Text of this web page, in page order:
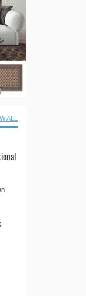
ALL